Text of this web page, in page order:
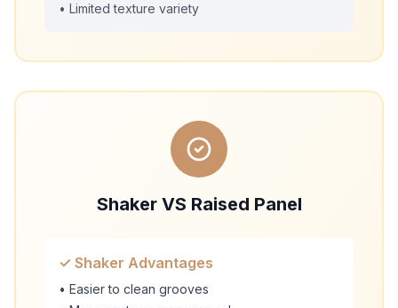
• Limited texture variety
Shaker VS Raised Panel
✓ Shaker Advantages
• Easier to clean grooves